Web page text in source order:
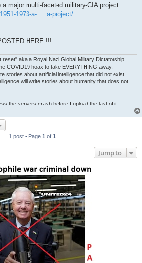
a major multi-faceted military-CIA project
1973-a- ... a-project/
HERE !!!
reset" aka a Royal Nazi Global Military Dictatorship
COVID19 hoax to take EVERYTHING away.
stories about artificial intelligence that did not exist
will write stories about humanity that does not
the servers crash before I upload the last of it.
1 post • Page 1 of 1
Jump to